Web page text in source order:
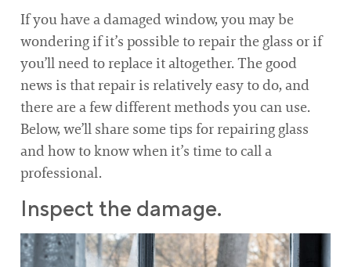
If you have a damaged window, you may be
wondering if it’s possible to repair the glass or if
you’ll need to replace it altogether. The good
news is that repair is relatively easy to do, and
there are a few different methods you can use.
Below, we’ll share some tips for repairing glass
and how to know when it’s time to call a
professional.
Inspect the damage.